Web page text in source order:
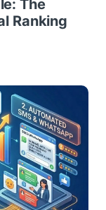
The
Ranking